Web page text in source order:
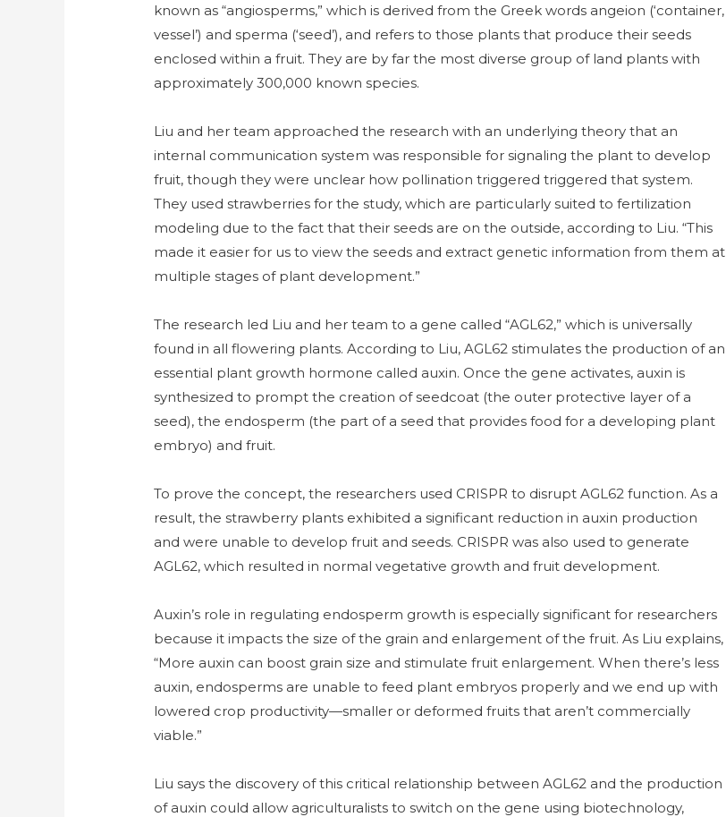
known as “angiosperms,” which is derived from the Greek words angeion (‘container,
vessel’) and sperma (‘seed’), and refers to those plants that produce their seeds
enclosed within a fruit. They are by far the most diverse group of land plants with
approximately 300,000 known species.
Liu and her team approached the research with an underlying theory that an
internal communication system was responsible for signaling the plant to develop
fruit, though they were unclear how pollination triggered triggered that system.
They used strawberries for the study, which are particularly suited to fertilization
modeling due to the fact that their seeds are on the outside, according to Liu. “This
made it easier for us to view the seeds and extract genetic information from them at
multiple stages of plant development.”
The research led Liu and her team to a gene called “AGL62,” which is universally
found in all flowering plants. According to Liu, AGL62 stimulates the production of an
essential plant growth hormone called auxin. Once the gene activates, auxin is
synthesized to prompt the creation of seedcoat (the outer protective layer of a
seed), the endosperm (the part of a seed that provides food for a developing plant
embryo) and fruit.
To prove the concept, the researchers used CRISPR to disrupt AGL62 function. As a
result, the strawberry plants exhibited a significant reduction in auxin production
and were unable to develop fruit and seeds. CRISPR was also used to generate
AGL62, which resulted in normal vegetative growth and fruit development.
Auxin’s role in regulating endosperm growth is especially significant for researchers
because it impacts the size of the grain and enlargement of the fruit. As Liu explains,
“More auxin can boost grain size and stimulate fruit enlargement. When there’s less
auxin, endosperms are unable to feed plant embryos properly and we end up with
lowered crop productivity—smaller or deformed fruits that aren’t commercially
viable.”
Liu says the discovery of this critical relationship between AGL62 and the production
of auxin could allow agriculturalists to switch on the gene using biotechnology,